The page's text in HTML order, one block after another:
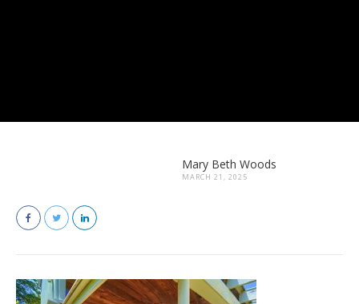
Mary Beth Woods
MARCH 21, 2025